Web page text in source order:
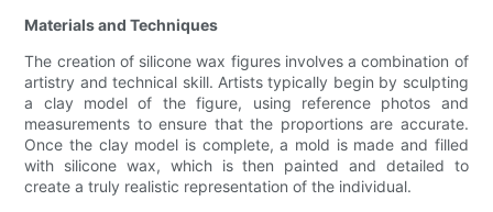
Materials and Techniques
The creation of silicone wax figures involves a combination of
artistry and technical skill. Artists typically begin by sculpting
a clay model of the figure, using reference photos and
measurements to ensure that the proportions are accurate.
Once the clay model is complete, a mold is made and filled
with silicone wax, which is then painted and detailed to
create a truly realistic representation of the individual.